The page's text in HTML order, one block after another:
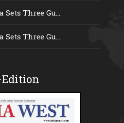
Three Gu...
Three Gu...
Edition